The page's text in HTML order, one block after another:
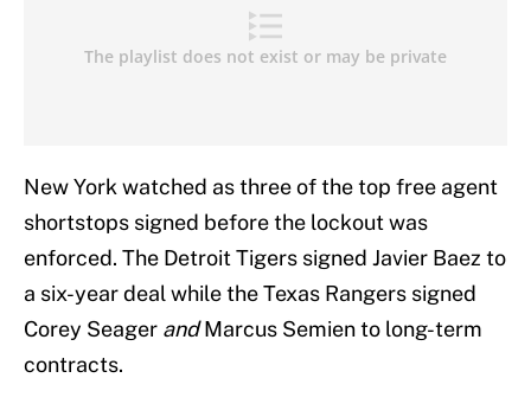
New York watched as three of the top free agent
shortstops signed before the lockout was
enforced. The Detroit Tigers signed Javier Baez to
a six-year deal while the Texas Rangers signed
Corey Seager andMarcus Semien to long-term
contracts.